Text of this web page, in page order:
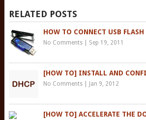
RELATED POSTS
HOW TO CONNECT USB
No Comments| Sep 19, 2011
[HOW TO] INSTALL AND
No Comments| Jan 9, 2012
[HOW TO] ACCELERATE THE